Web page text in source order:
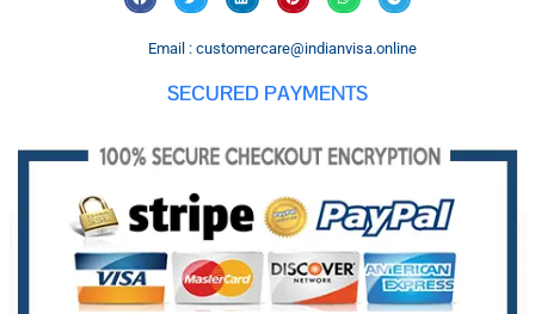
Email : customercare@indianvisa.online
SECURED PAYMENTS